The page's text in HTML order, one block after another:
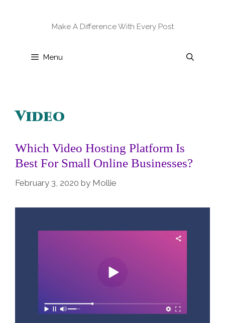
Make A Difference With Every Post
Menu
Video
Which Video Hosting Platform Is
Best For Small Online Businesses?
February 3, 2020 by Mollie